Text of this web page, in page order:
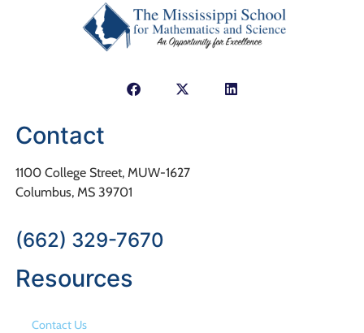
Contact
1100 College Street, MUW-1627
Columbus, MS 39701
(662) 329-7670
Resources
Contact Us